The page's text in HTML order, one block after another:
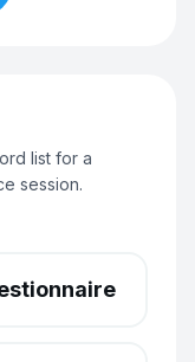
list for a
session.